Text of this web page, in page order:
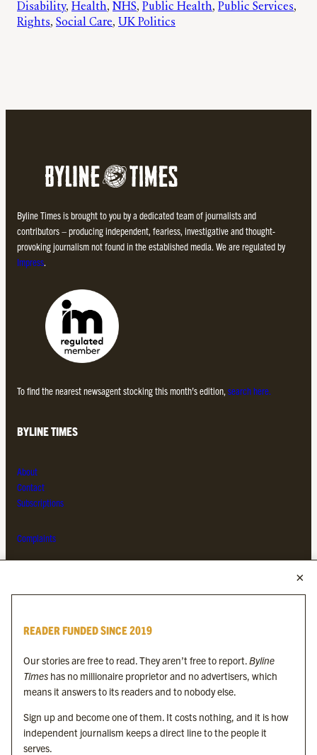
Disability, Health, NHS, Public Health, Public Services
Rights, Social Care, UK Politics
Byline Times is brought to you by a dedicated team of journalists and
contributors – producing independent, fearless, investigative and thought-
provoking journalism not found in the established media. We are regulated by
Impress.
To find the nearest newsagent stocking this month’s edition, search here.
BYLINE TIMES
About
Contact
Subscriptions
Complaints
Byline Festival
Byline Times on Substack
Byline Books
Byline Audio
OUR SISTER ORGANISATIONS
READER FUNDED SINCE 2019
Our stories are free to read. They aren’t free to report.Byline
Times has no millionaire proprietor and no advertisers, which
means it answers to its readers and to nobody else.
Sign up and become one of them. It costs nothing, and it is how
independent journalism keeps a direct line to the people it
serves.